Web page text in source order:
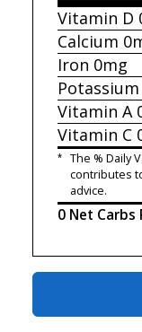
Vitamin D
Calcium
Iron 0mg
Potassium
Vitamin A
Vitamin C
* The % Daily
contributes
advice.
0 Net Carbs